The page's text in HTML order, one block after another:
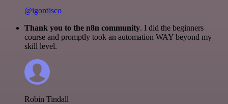
@igordisco
Thank you to the n8n community. I did the beginners
course and promptly took an automation WAY beyond my
skill level.
Robin Tindall